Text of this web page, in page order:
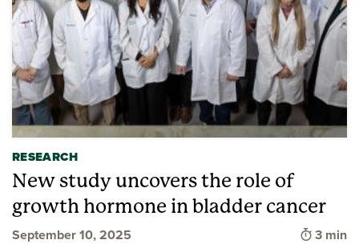
RESEARCH
New study uncovers the role of
growth hormone in bladder cancer
September 10, 2025 Time to
3 min